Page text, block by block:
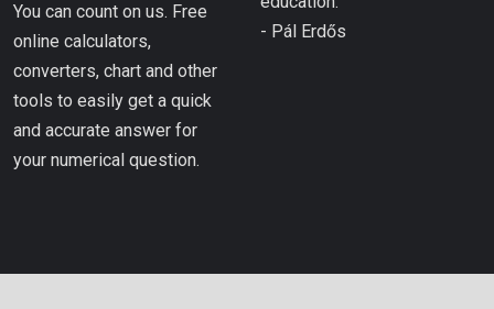
You can count on us. Free
online calculators,
converters, chart and other
tools to easily get a quick
and accurate answer for
your numerical question.
- Pál Erdős